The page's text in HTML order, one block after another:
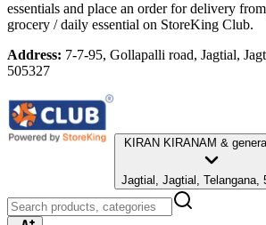
essentials and place an order for delivery
grocery / daily essential on StoreKing Club.
Address: 7-7-95, Gollapalli road, Jagtial,
505327
KIRAN KIRANAM &
Jagtial, Jagtial, Telangana,